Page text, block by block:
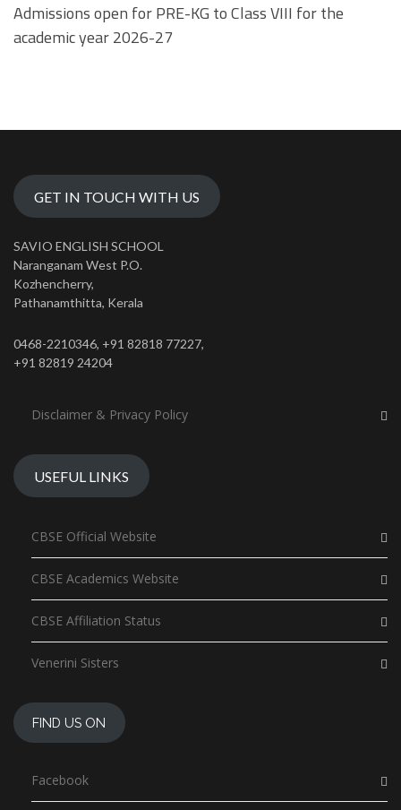
Admissions open for PRE-KG to Class VIII for the
academic year 2026-27
GET IN TOUCH WITH US
SAVIO ENGLISH SCHOOL
Naranganam West P.O.
Kozhencherry,
Pathanamthitta, Kerala
0468-2210346, +91 82818 77227,
+91 82819 24204
Disclaimer & Privacy Policy
USEFUL LINKS
CBSE Official Website
CBSE Academics Website
CBSE Affiliation Status
Venerini Sisters
FIND US ON
Facebook